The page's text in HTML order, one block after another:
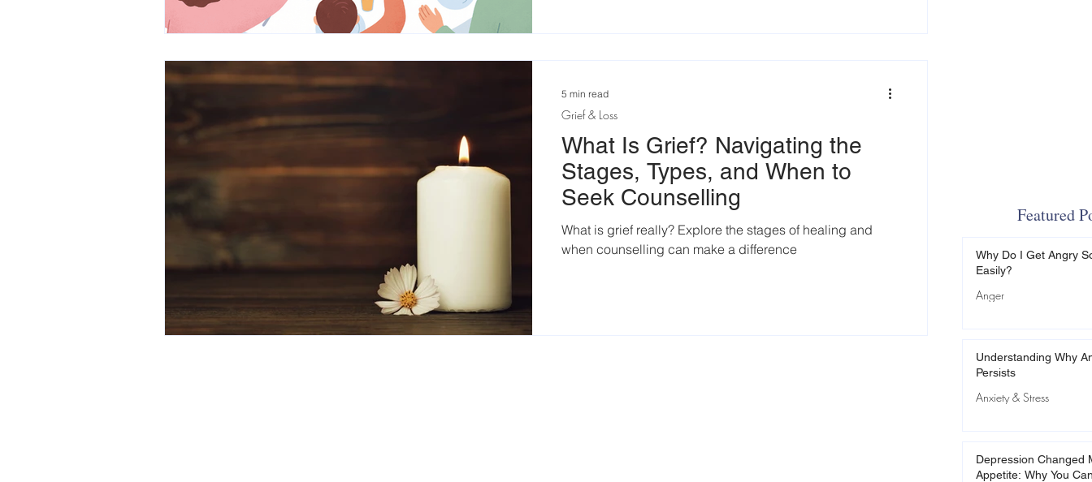
What Is Grief? Navigating the
Stages, Types, and When to
Seek Counselling
What is grief really? Explore the stages of healing and
when counselling can make a difference
Grief & Loss
5 min read
Featured
Why Do I Get Angry
Easily?
Anger
Understanding Why
Persists
Anxiety & Stress
Depression Changed
Appetite: Why You